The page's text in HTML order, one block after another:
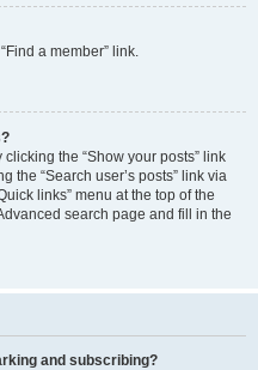
a member” link.
the “Show your posts” link
the “Search user’s posts” link via
links” menu at the top of the
search page and fill in the
and subscribing?